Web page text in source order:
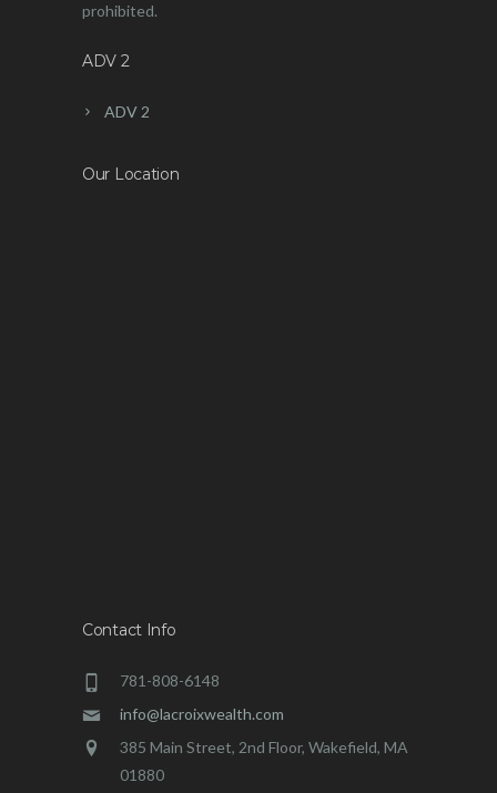
prohibited.
ADV 2
ADV 2
Our Location
Contact Info
781-808-6148
info@lacroixwealth.com
385 Main Street, 2nd Floor, Wakefield, MA
01880